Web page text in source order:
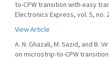
to-CPW transition with easy
Electronics Express, vol. 5, no.
View Article
A. N. Ghazali, M. Sazid, and B.
on microstrip-to-CPW